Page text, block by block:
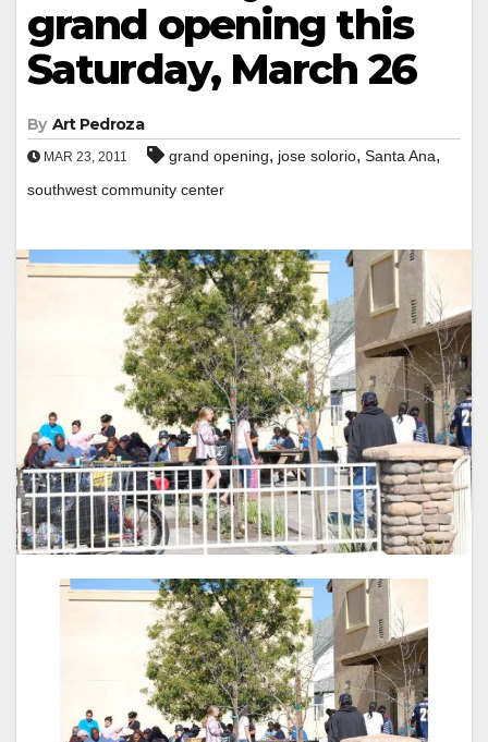
grand opening this
Saturday, March 26
By Art Pedroza
MAR 23, 2011 grand opening, jose solorio, Santa Ana,
southwest community center